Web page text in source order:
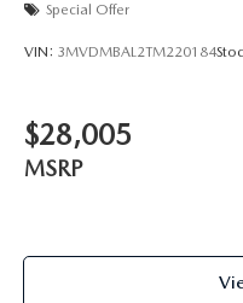
Special Offer
VIN: 3MVDMBAL2TM220184
$28,005
MSRP